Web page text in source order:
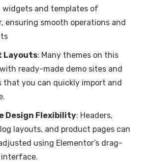
widgets and templates of
ensuring smooth operations and
Layouts: Many themes on this
ready-made demo sites and
that you can quickly import and
Design Flexibility: Headers,
layouts, and product pages can
using Elementor’s drag-